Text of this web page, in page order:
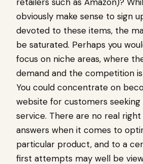
retailers such as Amazon)?
obviously make sense to sign
devoted to these items, the
be saturated. Perhaps you
focus on niche areas, where
demand and the competition is
You could concentrate on
website for customers
service. There are no real
answers when it comes to
particular product, and to a
first attempts may well be